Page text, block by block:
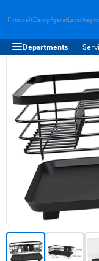
FlitzweltDampfgeratLatschepro
Departments